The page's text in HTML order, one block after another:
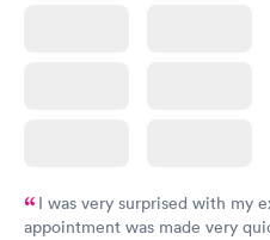
I was very surprised with my
appointment was made very